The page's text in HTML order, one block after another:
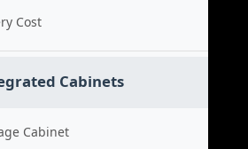
Cost
Cabinets
Cabinet